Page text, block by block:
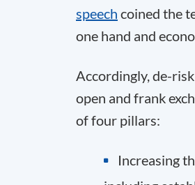
speech coined the
one hand and
Accordingly, de-
open and frank
of four pillars:
Increasing